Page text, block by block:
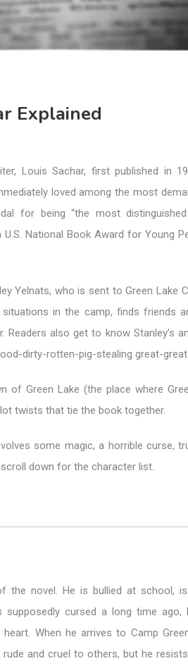
Explained
Louis Sachar, first published in
loved among the most
for being “the most
National Book Award for Young
Yelnats, who is sent to Green Lake
in the camp, finds friends
also get to know Stanley’s
dirty-rotten-pig-stealing great-
of Green Lake (the place where
twists that tie the book together.
some magic, a horrible curse,
down for the character list.
novel. He is bullied at school, is
cursed a long time ago,
When he arrives to Camp
and cruel to others, but he